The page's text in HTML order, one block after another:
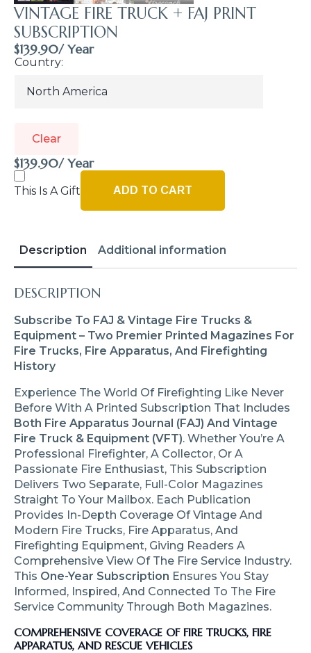
VINTAGE FIRE TRUCK + FAJ PRINT
SUBSCRIPTION
$139.90/ Year
Country
Clear
$139.90/ Year
This Is A Gift ADD TO CART
Description Additional information
DESCRIPTION
Subscribe To FAJ & Vintage Fire Trucks &
Equipment – Two Premier Printed Magazines For
Fire Trucks, Fire Apparatus, And Firefighting
History
Experience The World Of Firefighting Like Never
Before With A Printed Subscription That Includes
Both Fire Apparatus Journal (FAJ) And Vintage
Fire Truck & Equipment (VFT). Whether You’re A
Professional Firefighter, A Collector, Or A
Passionate Fire Enthusiast, This Subscription
Delivers Two Separate, Full-Color Magazines
Straight To Your Mailbox. Each Publication
Provides In-Depth Coverage Of Vintage And
Modern Fire Trucks, Fire Apparatus, And
Firefighting Equipment, Giving Readers A
Comprehensive View Of The Fire Service Industry.
This One-Year Subscription Ensures You Stay
Informed, Inspired, And Connected To The Fire
Service Community Through Both Magazines.
COMPREHENSIVE COVERAGE OF FIRE TRUCKS, FIRE
APPARATUS, AND RESCUE VEHICLES